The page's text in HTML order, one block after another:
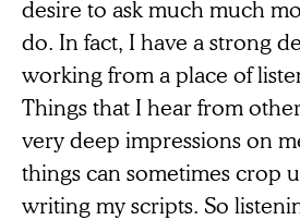
desire to ask much much
do. In fact, I have a strong
working from a place of
Things that I hear from
very deep impressions on
things can sometimes crop
writing my scripts. So